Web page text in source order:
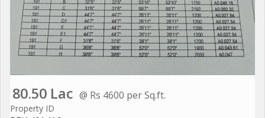
80.50 Lac @ Rs 4600 per Sq.ft.
Property ID